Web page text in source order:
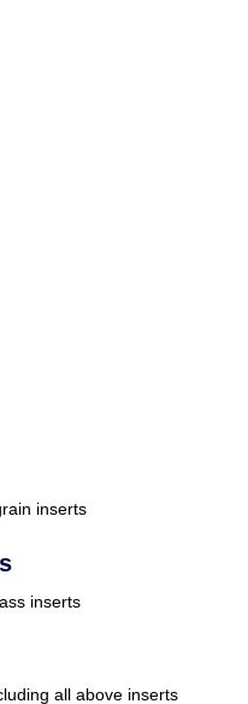
inserts
inserts
all above inserts